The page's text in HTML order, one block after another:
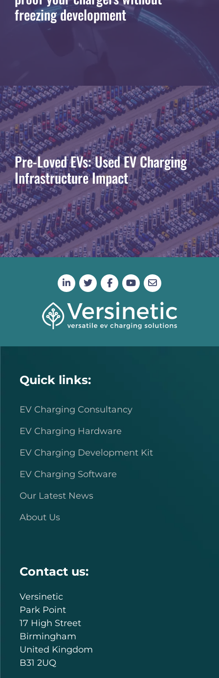
freezing development
Pre-Loved EVs: Used EV Charging
Infrastructure Impact
Quick links:
EV Charging Consultancy
EV Charging Hardware
EV Charging Development Kit
EV Charging Software
Our Latest News
About Us
Contact us:
Versinetic
Park Point
17 High Street
Birmingham
United Kingdom
B31 2UQ